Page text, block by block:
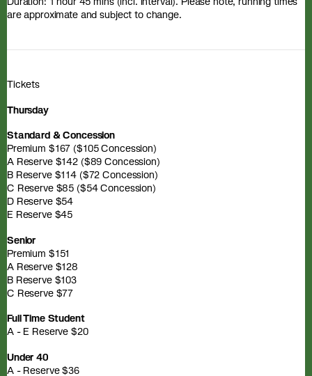
are approximate and subject to change.
Tickets
Thursday
Standard & Concession
Premium $167 ($105 Concession)
A Reserve $142 ($89 Concession)
B Reserve $114 ($72 Concession)
C Reserve $85 ($54 Concession)
D Reserve $54
E Reserve $45
Senior
Premium $151
A Reserve $128
B Reserve $103
C Reserve $77
Full Time Student
A - E Reserve $20
Under 40
A - Reserve $36